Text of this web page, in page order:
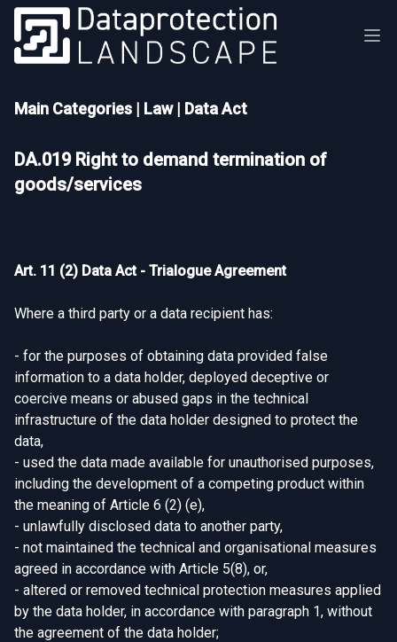
Main Categories | Law| Data Act
DA.019 Right to demand termination of
goods/services
Art. 11 (2) Data Act - Trialogue Agreement
Where a third party or a data recipient has:
- for the purposes of obtaining data provided false
information to a data holder, deployed deceptive or
coercive means or abused gaps in the technical
infrastructure of the data holder designed to protect the
data,
- used the data made available for unauthorised purposes,
including the development of a competing product within
the meaning of Article 6 (2) (e),
- unlawfully disclosed data to another party,
- not maintained the technical and organisational measures
agreed in accordance with Article 5(8), or,
- altered or removed technical protection measures applied
by the data holder, in accordance with paragraph 1, without
the agreement of the data holder;